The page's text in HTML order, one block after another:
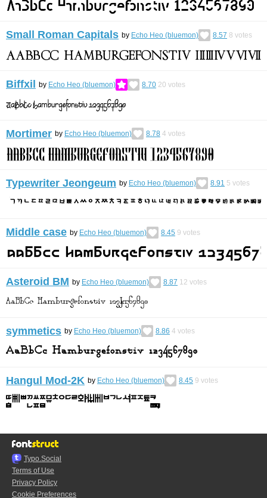
Small Roman Capitals by Echo Heo (bluemon) 8.57 8 votes
Biffxil by Echo Heo (bluemon) 8.70 20 votes
Mortimer by Echo Heo (bluemon) 8.78 4 votes
Typewriter Jeongeum by Echo Heo (bluemon) 8.91 5 votes
Middle case by Echo Heo (bluemon) 8.45 9 votes
Asteroid BM by Echo Heo (bluemon) 8.87 12 votes
symmetics by Echo Heo (bluemon) 8.86 4 votes
Hangul Mod-2K by Echo Heo (bluemon) 8.45 9 votes
Typo.Social
Terms of Use
Privacy Policy
Cookie Preferences